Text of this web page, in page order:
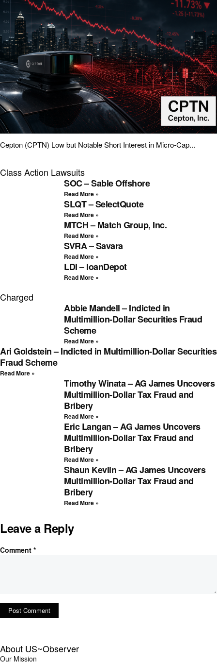
Cepton (CPTN) Low but Notable Short Interest in Micro-Cap...
Class Action Lawsuits
SOC – Sable Offshore
Read More »
SLQT – SelectQuote
Read More »
MTCH – Match Group, Inc.
Read More »
SVRA – Savara
Read More »
LDI – loanDepot
Read More »
Charged
Abbie Mandell – Indicted in
Multimillion-Dollar Securities Fraud
Scheme
Read More »
Ari Goldstein – Indicted in Multimillion-Dollar Securities
Fraud Scheme
Read More »
Timothy Winata – AG James Uncovers
Multimillion-Dollar Tax Fraud and
Bribery
Read More »
Eric Langan – AG James Uncovers
Multimillion-Dollar Tax Fraud and
Bribery
Read More »
Shaun Kevlin – AG James Uncovers
Multimillion-Dollar Tax Fraud and
Bribery
Read More »
Leave a Reply
Comment *
About US~Observer
Our Mission